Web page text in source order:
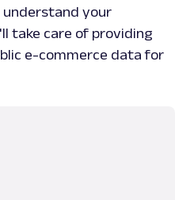
your
take care of providing
e-commerce data for